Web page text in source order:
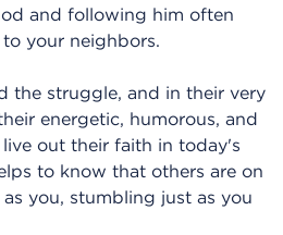
and following him often
your neighbors.
the struggle, and in their very
energetic, humorous, and
out their faith in today's
to know that others are on
you, stumbling just as you